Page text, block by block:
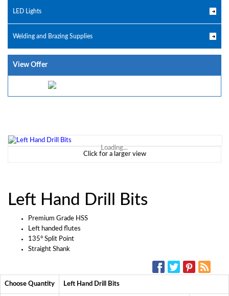
LED Lights
Welding and Brazing Supplies
View Offer
Loading...
Click for a larger view
Left Hand Drill Bits
Premium Grade HSS
Left handed flutes
135° Split Point
Straight Shank
Choose Quantity Left Hand Drill Bits